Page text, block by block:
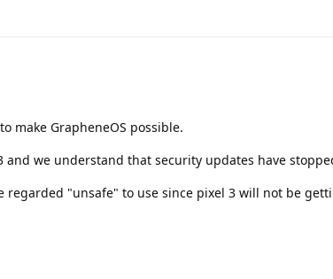
make GrapheneOS possible.
and we understand that security updates have
regarded "unsafe" to use since pixel 3 will not be